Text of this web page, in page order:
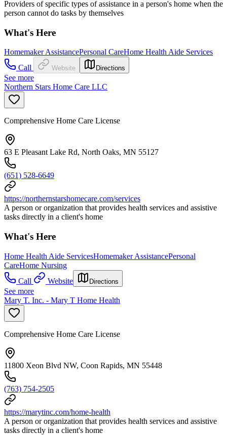
Providers of specific types of assistance in a person's home when the
person cannot do tasks by themselves
What's Here
Homemaker AssistancePersonal CareHome Health Aide Services
Call
Website Directions
See more
Northern Stars Home Care LLC
Comprehensive Home Care License
63 E Pleasant Lake Rd, North Oaks, MN 55127
(651) 528-6649
https://northernstarshomecare.com/services
A person or organization that provides health services and assistive
tasks directly in a client's home
What's Here
Home Health Aide ServicesHomemaker AssistancePersonal
CareHome Nursing
Call
Website Directions
See more
Mary T. Inc. - Mary T Home Health
Comprehensive Home Care License
11800 Xeon Blvd NW, Coon Rapids, MN 55448
(763) 754-2505
https://marytinc.com/home-health
A person or organization that provides health services and assistive
tasks directly in a client's home